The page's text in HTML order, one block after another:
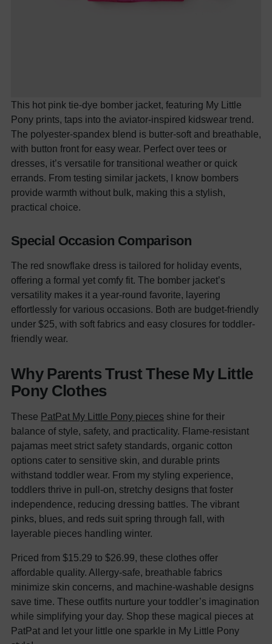
This hot pink tie-dye bomber jacket, featuring My Little
Pony prints, taps into the aviator-inspired kidswear trend.
The polyester-spandex blend is butter-soft and breathable,
with button front for easy wear. Perfect over tees or
dresses, it’s versatile for transitional weather or quick
errands. From testing similar jackets, I know bombers
provide warmth without bulk, making this a stylish,
practical choice.
Special Occasion Comparison
The red snowflake dress is tailored for holiday events,
offering a formal yet comfy fit. The bomber jacket’s
versatility makes it a year-round favorite, layering
effortlessly for various occasions. Both are budget-friendly
under $25, with soft fabrics and easy closures for toddler-
friendly wear.
Why Parents Trust These My Little
Pony Clothes
These PatPat My Little Pony pieces shine for their
balance of style, safety, and practicality. Flame-resistant
pajamas meet strict safety standards, organic cotton
options cater to sensitive skin, and durable prints
withstand toddler wear. From my styling experience,
toddlers thrive in pull-on, stretchy designs that foster
independence, reducing dressing battles. The vibrant
pinks, blues, and reds suit spring through fall, with
layerable pieces handling winter.
Priced from $15.29 to $26.99, these clothes offer
affordable quality. Allergy-safe, breathable fabrics
minimize skin concerns, and machine-washable designs
save time. These outfits nurture your toddler’s imagination
while simplifying your day. Shop these magical pieces at
PatPat and let your little one sparkle in My Little Pony